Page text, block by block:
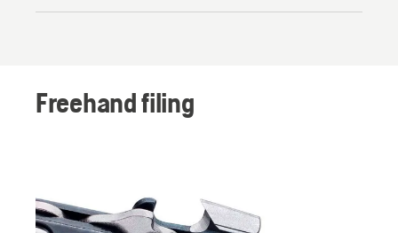
Freehand filing